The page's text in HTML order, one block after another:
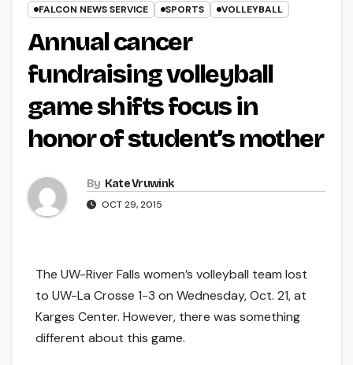
FALCON NEWS SERVICE SPORTS VOLLEYBALL
Annual cancer
fundraising volleyball
game shifts focus in
honor of student’s mother
By Kate Vruwink
OCT 29, 2015
The UW-River Falls women’s volleyball team lost
to UW-La Crosse 1-3 on Wednesday, Oct. 21, at
Karges Center. However, there was something
different about this game.